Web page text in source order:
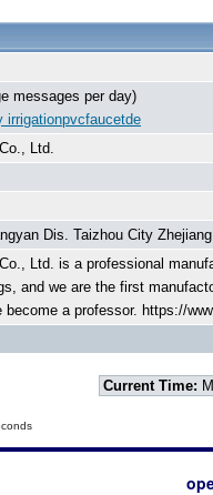
messages per day)
irrigationpvcfaucetde
Ltd.
Dis. Taizhou City
Ltd. is a professional
and we are the first
become a professor. https://
Current Time: